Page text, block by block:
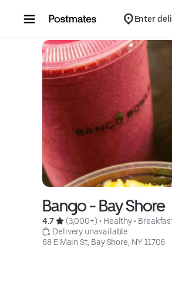
Enter
Bango - Bay Shore
4.7 (3,000+) • Healthy •
Delivery unavailable
68 E Main St, Bay Shore, NY 11706